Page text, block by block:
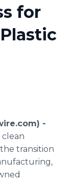
Sign Up
for
-
clean
transition